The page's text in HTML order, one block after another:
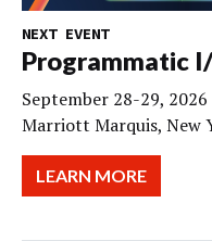
NEXT EVENT
Programmatic
September 28-29, 2026
Marriott Marquis, New
LEARN MORE